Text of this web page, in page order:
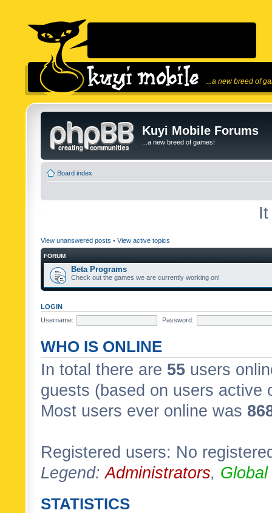
...a new breed of
Kuyi Mobile Forums
...a new breed of games!
Board index
View unanswered posts • View active topics
FORUM
Beta Programs
Check out the games we are currently working on!
LOGIN
Username:
Password:
WHO IS ONLINE
In total there are 55 users
guests (based on users active
Most users ever online was
Registered users: No
Legend:Administrators,
STATISTICS